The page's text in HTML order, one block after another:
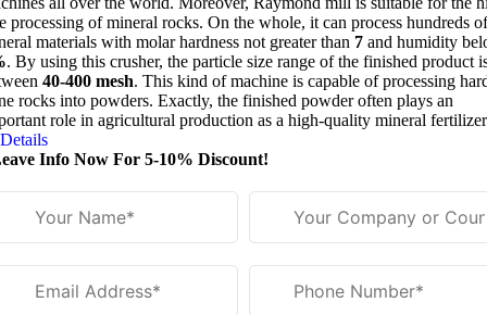
processing of mineral rocks. On the whole, it can process hundreds of
materials with molar hardness not greater than 7and humidity
. By using this crusher, the particle size range of the finished product
40-400 mesh. This kind of machine is capable of processing
rocks into powders. Exactly, the finished powder often plays an
role in agricultural production as a high-quality mineral
Details
Info Now For 5-10% Discount!